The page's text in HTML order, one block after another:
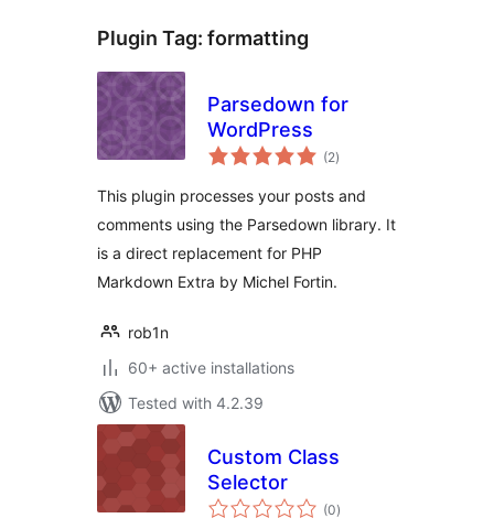
Plugin Tag: formatting
Parsedown for
WordPress
(2total
ratings
)
This plugin processes your posts and
comments using the Parsedown library. It
is a direct replacement for PHP
Markdown Extra by Michel Fortin.
rob1n
60+ active installations
Tested with 4.2.39
Custom Class
Selector
(0total
ratings
)